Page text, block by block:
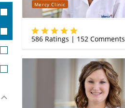
Mercy Clinic
586Ratings | 152Comments